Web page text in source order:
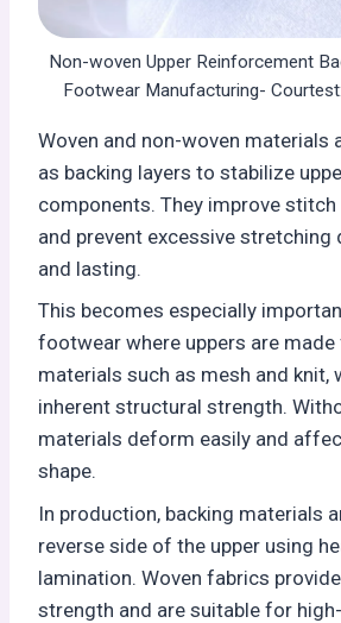
Non-woven Upper Reinforcement
Footwear Manufacturing- Courtest:
Woven and non-woven materials
as backing layers to stabilize
components. They improve
and prevent excessive stretching
and lasting.
This becomes especially
footwear where uppers are
materials such as mesh and knit,
inherent structural strength.
materials deform easily and
shape.
In production, backing materials
reverse side of the upper using
lamination. Woven fabrics
strength and are suitable for